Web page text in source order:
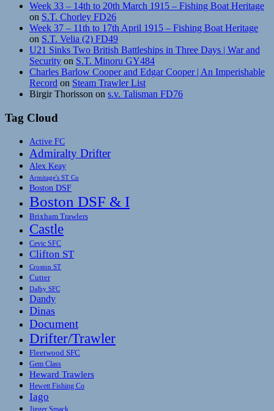
Week 33 – 14th to 20th March 1915 – Fishing Boat Heritage
on S.T. Chorley FD26
Week 37 – 11th to 17th April 1915 – Fishing Boat Heritage
on S.T. Velia (2) FD49
U21 Sinks Two British Battleships in Three Days | War and
Security on S.T. Minoru GY484
Charles Barlow Cooper and Edgar Cooper | An Imperishable
Record on Steam Trawler List
Birgir Thorisson on s.v. Talisman FD76
Tag Cloud
Active FC
Admiralty Drifter
Alex Keay
Armitage's ST Co
Boston DSF
Boston DSF & I
Brixham Trawlers
Castle
Cevic SFC
Clifton ST
Croston ST
Cutter
Dalby SFC
Dandy
Dinas
Document
Drifter/Trawler
Fleetwood SFC
Gem Class
Heward Trawlers
Hewett Fishing Co
Iago